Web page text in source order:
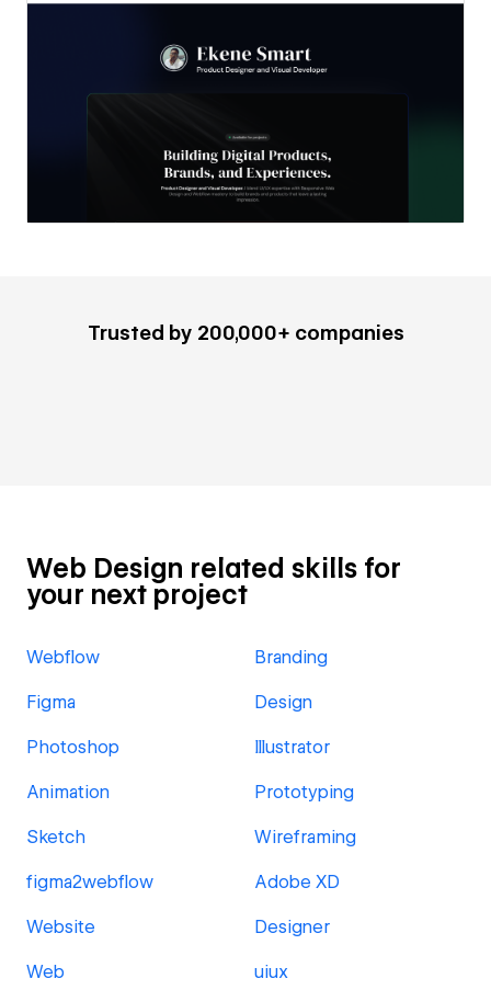
Trusted by 200,000+ companies
Web Design related skills for
your next project
Webflow Branding
Figma Design
Photoshop Illustrator
Animation Prototyping
Sketch Wireframing
figma2webflow Adobe XD
Website Designer
Web uiux